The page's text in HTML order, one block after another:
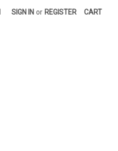
SIGN IN or REGISTER CART